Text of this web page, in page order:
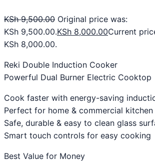
KSh9,500.00 Original price was:
KSh 9,500.00.KSh 8,000.00Current
KSh 8,000.00.
Reki Double Induction Cooker
Powerful Dual Burner Electric Cooktop
Cook faster with energy-saving
Perfect for home & commercial kitchen
Safe, durable & easy to clean glass
Smart touch controls for easy cooking
Best Value for Money